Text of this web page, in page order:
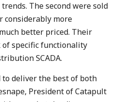
The second were sold
considerably more
better priced. Their
of specific functionality
SCADA.
to deliver the best of both
President of Catapult